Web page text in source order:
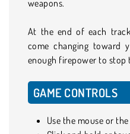
weapons.
At the end of each
come changing toward
enough firepower to stop
GAME CONTROLS
Use the mouse or